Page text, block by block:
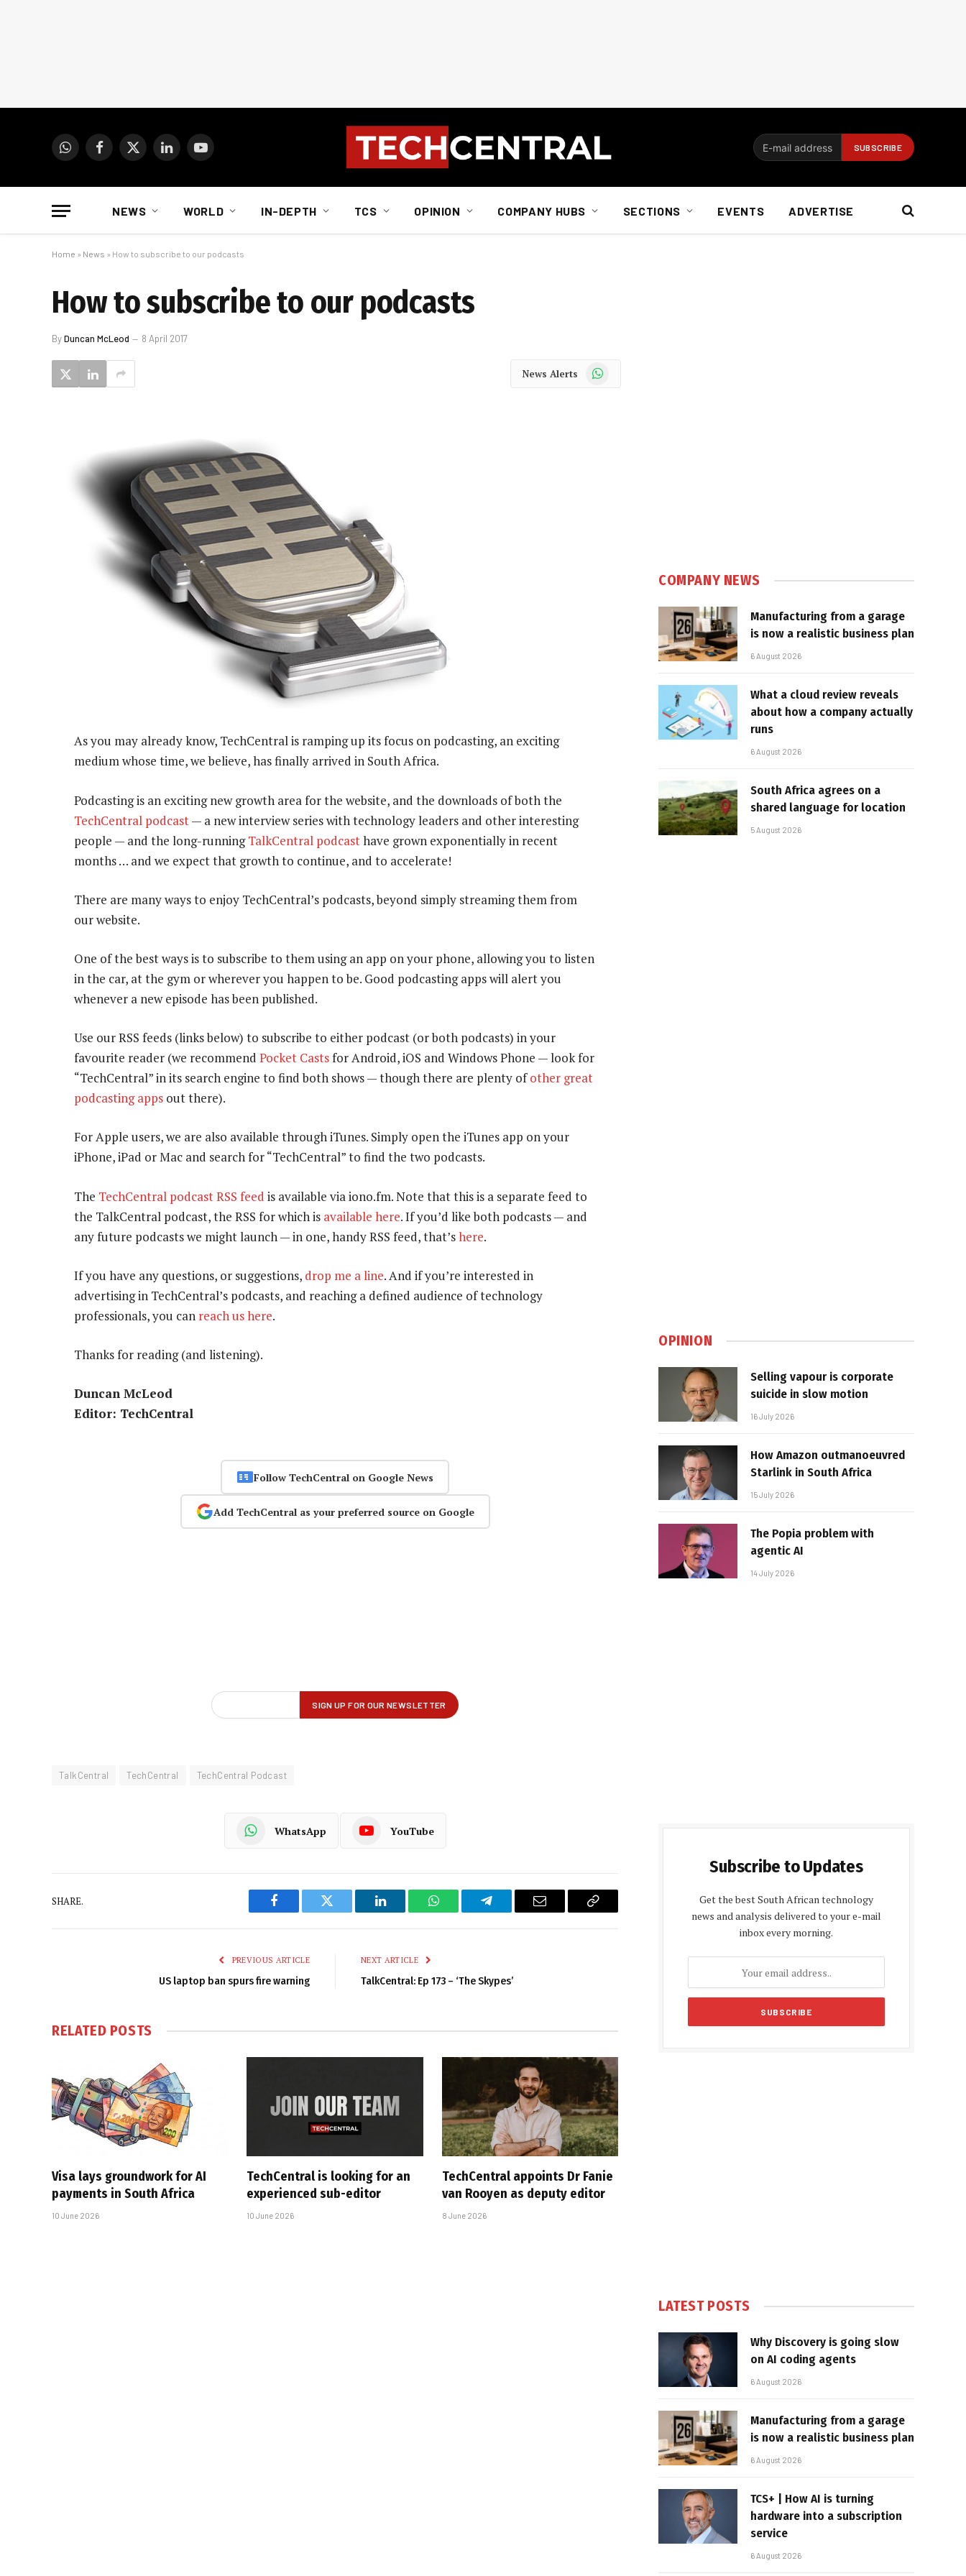
WhatsAppFacebook
X
LinkedInYouTube
NEWS WORLD IN-DEPTH TCS OPINION COMPANY HUBS SECTIONS EVENTS ADVERTISE
Home » News » How to subscribe to our podcasts
How to subscribe to our podcasts
ByDuncan McLeod 8 April 2017
News Alerts WhatsApp
As you may already know, TechCentral is ramping up its focus on podcasting, an exciting
medium whose time, we believe, has finally arrived in South Africa.
Podcasting is an exciting new growth area for the website, and the downloads of both the
TechCentral podcast— a new interview series with technology leaders and other interesting
people — and the long-runningTalkCentral podcasthave grown exponentially in recent
months … and we expect that growth to continue, and to accelerate!
There are many ways to enjoy TechCentral’s podcasts, beyond simply streaming them from
our website.
One of the best ways is to subscribe to them using an app on your phone, allowing you to listen
in the car, at the gym or wherever you happen to be. Good podcasting apps will alert you
whenever a new episode has been published.
Use our RSS feeds (links below) to subscribe to either podcast (or both podcasts) in your
favourite reader (we recommend Pocket Castsfor Android, iOS and Windows Phone — look for
“TechCentral” in its search engine to find both shows — though there are plenty ofother great
podcasting apps out there).
For Apple users, we are also available through iTunes. Simply open the iTunes app on your
iPhone, iPad or Mac and search for “TechCentral” to find the two podcasts.
The TechCentral podcast RSS feed is available via iono.fm. Note that this is a separate feed to
the TalkCentral podcast, the RSS for which is available here. If you’d like both podcasts — and
any future podcasts we might launch — in one, handy RSS feed, that’shere.
If you have any questions, or suggestions, drop me a line. And if you’re interested in
advertising in TechCentral’s podcasts, and reaching a defined audience of technology
professionals, you can reach us here.
Thanks for reading (and listening).
Duncan McLeod
Editor: TechCentral
Follow TechCentral on Google News
Add TechCentral as your preferred source on Google
TalkCentral TechCentral TechCentral Podcast
WhatsApp YouTube
SHARE.
Facebook Twitter LinkedIn WhatsAppTelegram Email
Copy
PREVIOUS ARTICLE
US laptop ban spurs fire warning
NEXT ARTICLE
TalkCentral: Ep 173 – ‘The Skypes’
RELATED POSTS
Visa lays groundwork for AI
payments in South Africa
10 June 2026
TechCentral is looking for an
experienced sub-editor
10 June 2026
TechCentral appoints Dr Fanie
van Rooyen as deputy editor
8 June 2026
COMPANY NEWS
Manufacturing from a garage
is now a realistic business plan
6 August 2026
What a cloud review reveals
about how a company actually
runs
6 August 2026
South Africa agrees on a
shared language for location
5 August 2026
OPINION
Selling vapour is corporate
suicide in slow motion
16 July 2026
How Amazon outmanoeuvred
Starlink in South Africa
15 July 2026
The Popia problem with
agentic AI
14 July 2026
Subscribe to Updates
Get the best South African technology
news and analysis delivered to your e-mail
inbox every morning.
LATEST POSTS
Why Discovery is going slow
on AI coding agents
6 August 2026
Manufacturing from a garage
is now a realistic business plan
6 August 2026
TCS+ | How AI is turning
hardware into a subscription
service
6 August 2026